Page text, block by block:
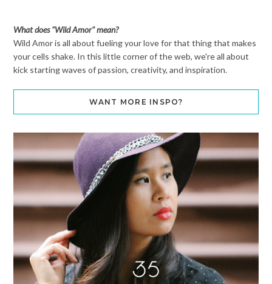
What does "Wild Amor" mean?
Wild Amor is all about fueling your love for that thing that makes
your cells shake. In this little corner of the web, we're all about
kick starting waves of passion, creativity, and inspiration.
WANT MORE INSPO?